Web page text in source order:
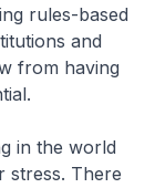
rules-based
and
from having
in the world
stress. There